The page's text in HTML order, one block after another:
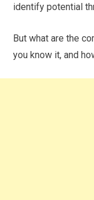
identify potential
But what are the
you know it, and